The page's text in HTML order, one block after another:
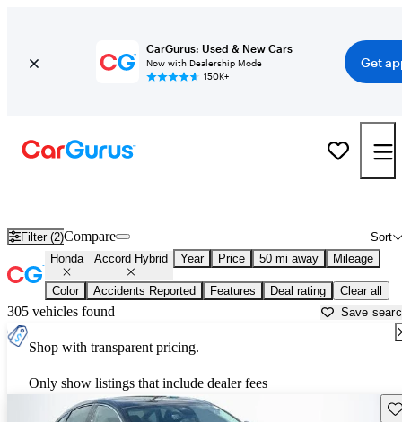
CarGurus: Used & New Cars
Now with Dealership Mode
150K+
Get
Filter (2) Sort
Compare
Honda Accord Hybrid Year Price 50 mi away Mileage
Color Accidents Reported Features Deal rating Clear all
305 vehicles found Save
Shop with transparent pricing.
Only show listings that include dealer fees